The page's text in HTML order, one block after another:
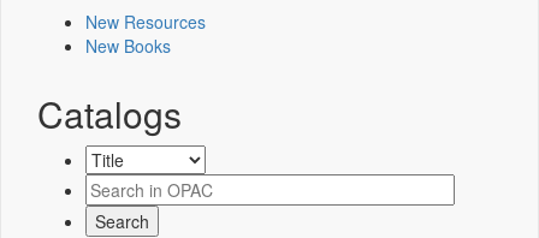
New Resources
New Books
Catalogs